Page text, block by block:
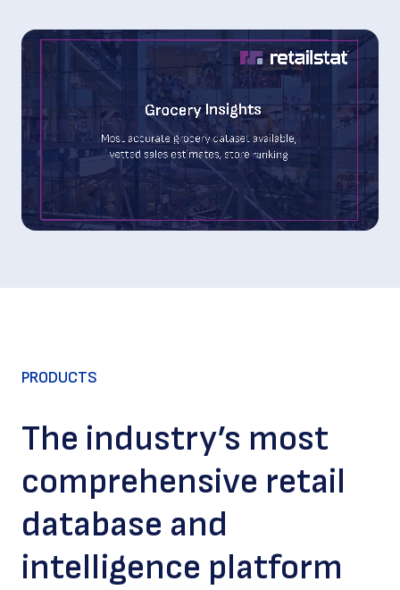
PRODUCTS
The industry’s most
comprehensive retail
database and
intelligence platform